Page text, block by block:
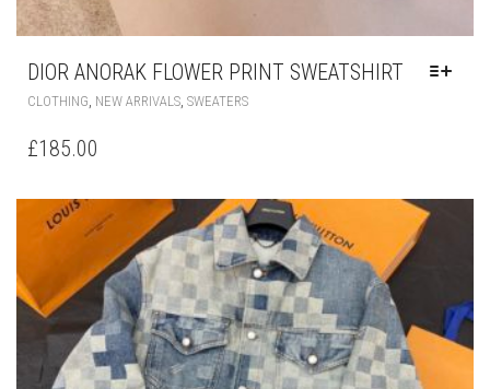
DIOR ANORAK FLOWER PRINT SWEATSHIRT
CLOTHING, NEW ARRIVALS, SWEATERSTHIS
THE
OPTIONS
MAY
BE
CHOSEN
ON
THE
PRODUCT
PAGE
£185.00